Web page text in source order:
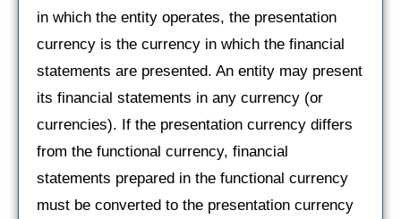
in which the entity operates, the presentation
currency is the currency in which the financial
statements are presented. An entity may present
its financial statements in any currency (or
currencies). If the presentation currency differs
from the functional currency, financial
statements prepared in the functional currency
must be converted to the presentation currency